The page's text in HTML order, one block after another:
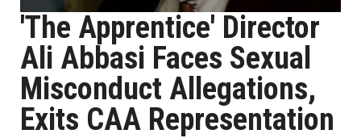
'The Apprentice' Director
Ali Abbasi Faces Sexual
Misconduct Allegations,
Exits CAA Representation